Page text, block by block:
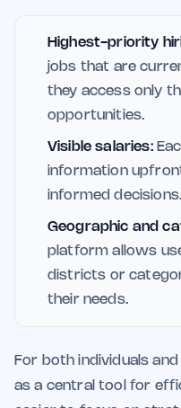
Highest-priority
jobs that are
they access only
opportunities.
Visible salaries:
information
informed decisions.
Geographic and
platform allows
districts or
their needs.
For both individuals
as a central tool for